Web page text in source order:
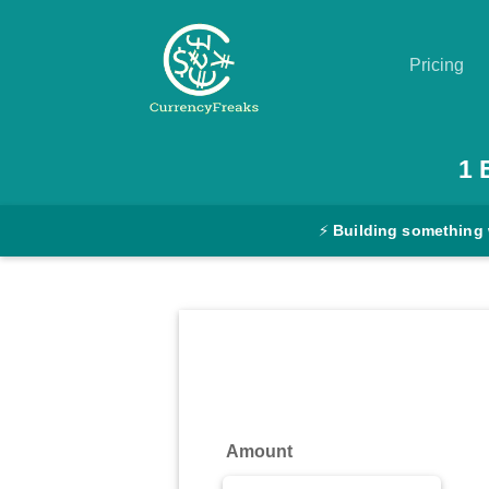
Pricing
Converter
1
⚡ Building something
Amount